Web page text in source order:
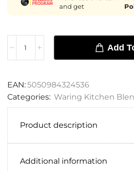
and get
Add
EAN:5050984324536
Categories: Waring Kitchen
Product description
Additional information